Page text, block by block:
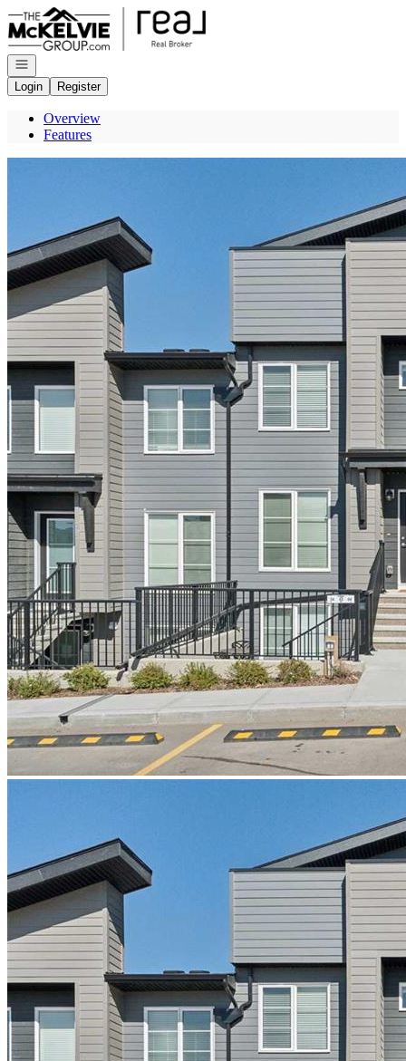
Go to: Homepage
Open navigation
Login
Register
Overview
Features